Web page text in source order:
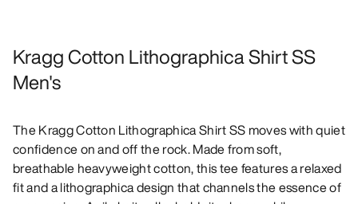
Kragg Cotton Lithographica Shirt SS
Men's
The Kragg Cotton Lithographica Shirt SS moves with quiet
confidence on and off the rock. Made from soft,
breathable heavyweight cotton, this tee features a relaxed
fit and a lithographica design that channels the essence of